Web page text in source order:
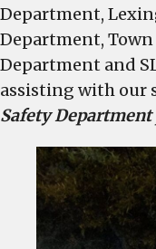
Department,
Department,
Department and
assisting with our
Safety